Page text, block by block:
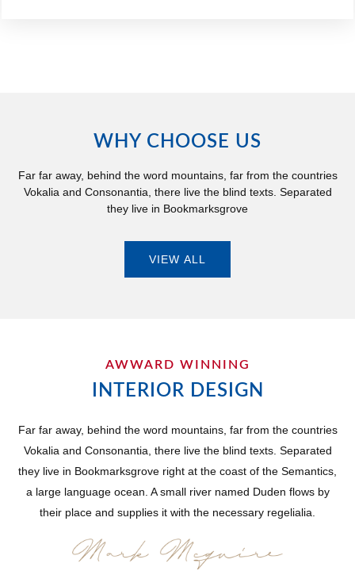
WHY CHOOSE US
Far far away, behind the word mountains, far from the countries
Vokalia and Consonantia, there live the blind texts. Separated
they live in Bookmarksgrove
VIEW ALL
AWWARD WINNING
INTERIOR DESIGN
Far far away, behind the word mountains, far from the countries
Vokalia and Consonantia, there live the blind texts. Separated
they live in Bookmarksgrove right at the coast of the Semantics,
a large language ocean. A small river named Duden flows by
their place and supplies it with the necessary regelialia.